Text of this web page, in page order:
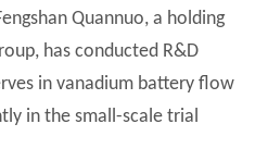
Quannuo, a holding
has conducted R&D
in vanadium battery flow
in the small-scale trial